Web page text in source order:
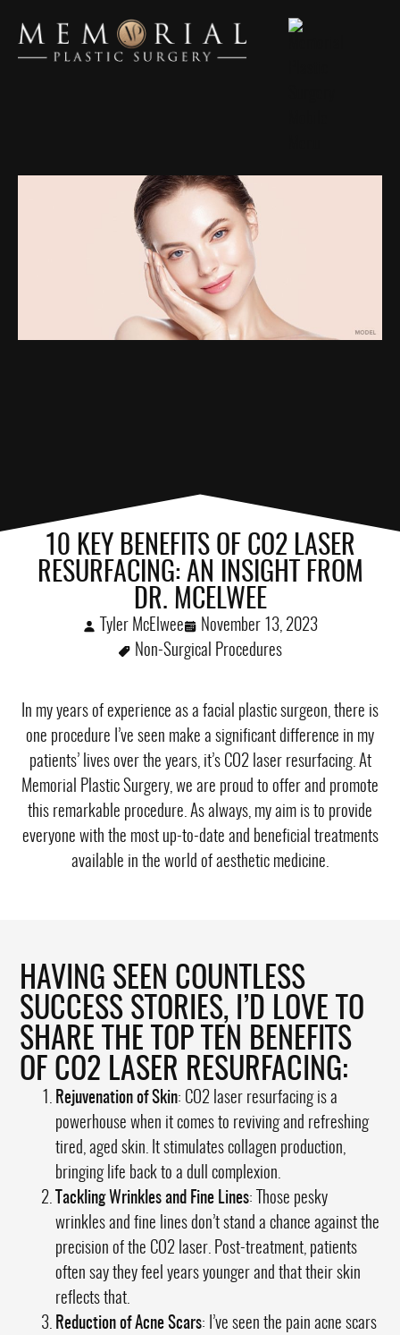
10 KEY BENEFITS OF CO2 LASER
RESURFACING: AN INSIGHT FROM
DR. MCELWEE
Tyler McElwee
November 13, 2023
Non-Surgical Procedures
In my years of experience as a facial plastic surgeon, there is
one procedure I’ve seen make a significant difference in my
patients’ lives over the years, it’s CO2 laser resurfacing. At
Memorial Plastic Surgery, we are proud to offer and promote
this remarkable procedure. As always, my aim is to provide
everyone with the most up-to-date and beneficial treatments
available in the world of aesthetic medicine.
HAVING SEEN COUNTLESS
SUCCESS STORIES, I’D LOVE TO
SHARE THE TOP TEN BENEFITS
OF CO2 LASER RESURFACING:
Rejuvenation of Skin: CO2 laser resurfacing is a
powerhouse when it comes to reviving and refreshing
tired, aged skin. It stimulates collagen production,
bringing life back to a dull complexion.
Tackling Wrinkles and Fine Lines: Those pesky
wrinkles and fine lines don’t stand a chance against the
precision of the CO2 laser. Post-treatment, patients
often say they feel years younger and that their skin
reflects that.
Reduction of Acne Scars: I’ve seen the pain acne scars